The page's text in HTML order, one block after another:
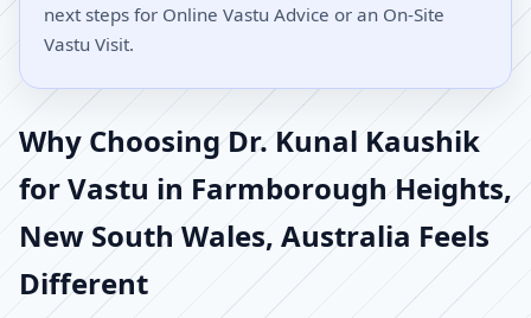
next steps for Online Vastu Advice or an On-Site
Vastu Visit.
Why Choosing Dr. Kunal Kaushik
for Vastu in Farmborough Heights,
New South Wales, Australia Feels
Different